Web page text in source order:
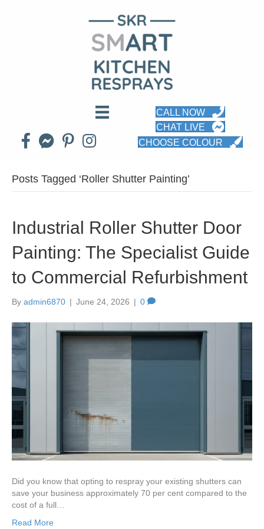
CALL NOW
CHAT LIVE
CHOOSE COLOUR
Posts Tagged ‘Roller Shutter Painting’
Industrial Roller Shutter Door
Painting: The Specialist Guide
to Commercial Refurbishment
By admin6870 | June 24, 2026 | 0
Did you know that opting to respray your existing shutters can
save your business approximately 70 per cent compared to the
cost of a full…
Read More